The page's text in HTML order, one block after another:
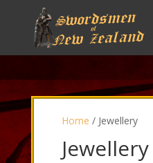
Home / Jewellery
Jewellery